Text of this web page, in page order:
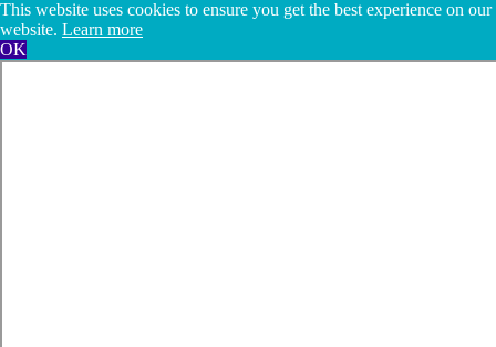
This website uses cookies to ensure you get the best experience on our
website. Learn more
OK